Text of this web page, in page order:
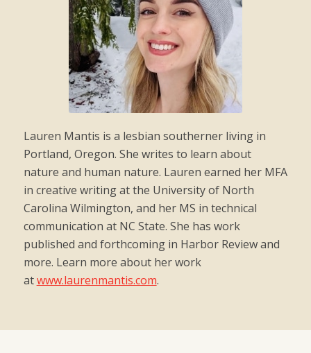
Lauren Mantis is a lesbian southerner living in
Portland, Oregon. She writes to learn about
nature and human nature. Lauren earned her MFA
in creative writing at the University of North
Carolina Wilmington, and her MS in technical
communication at NC State. She has work
published and forthcoming in Harbor Review and
more. Learn more about her work
atwww.laurenmantis.com.